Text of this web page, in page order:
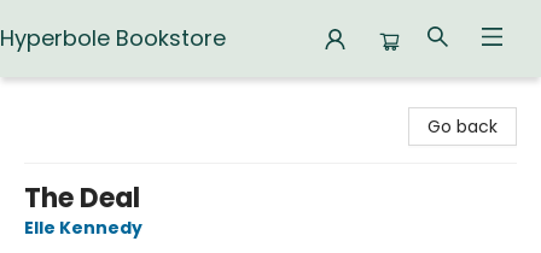
Hyperbole Bookstore
Go back
The Deal
Elle Kennedy